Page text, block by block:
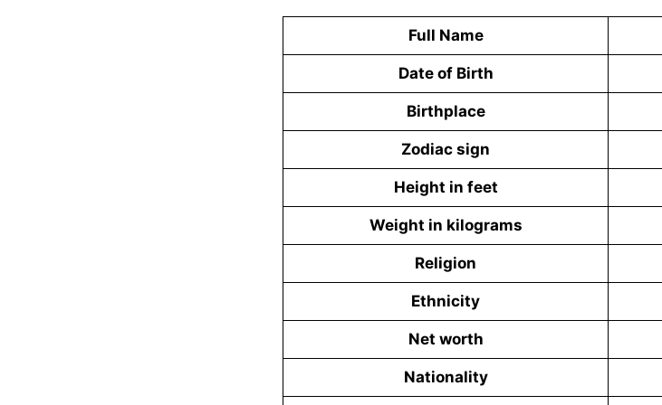
Full Name
Date of Birth
Birthplace
Zodiac sign
Height in feet
Weight in kilograms
Religion
Ethnicity
Net worth
Nationality